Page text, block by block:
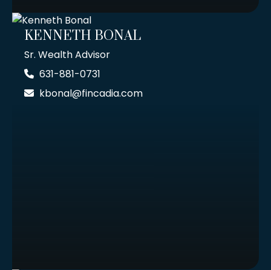
KENNETH BONAL
Sr. Wealth Advisor
631-881-0731
kbonal@fincadia.com